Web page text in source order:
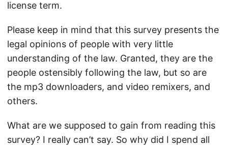
license term.
Please keep in mind that this survey presents the
legal opinions of people with very little
understanding of the law. Granted, they are the
people ostensibly following the law, but so are
the mp3 downloaders, and video remixers, and
others.
What are we supposed to gain from reading this
survey? I really can’t say. So why did I spend all